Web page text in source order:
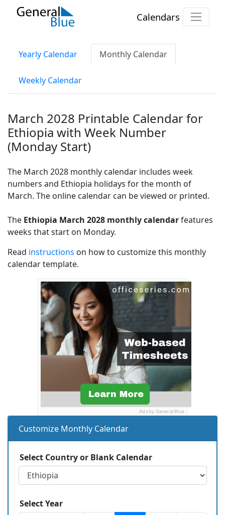
Calendars
Yearly Calendar Monthly Calendar
Weekly Calendar
March 2028 Printable Calendar for
Ethiopia with Week Number
(Monday Start)
The March 2028 monthly calendar includes week
numbers and Ethiopia holidays for the month of
March. The online calendar can be viewed or printed.
The Ethiopia March 2028 monthly calendarfeatures
weeks that start on Monday.
Read instructions on how to customize this monthly
calendar template.
Ads by General Blue
Customize Monthly Calendar
Select Country or Blank Calendar
Select Year